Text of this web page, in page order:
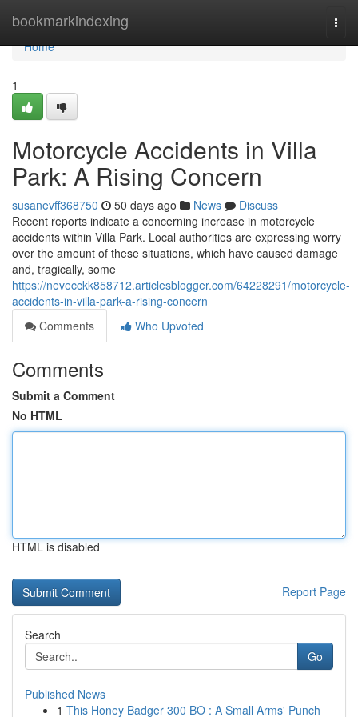
bookmarkindexing
Home
Home
1
Motorcycle Accidents in Villa
Park: A Rising Concern
susanevff368750 50 days ago News
Discuss
Recent reports indicate a concerning increase in motorcycle
accidents within Villa Park. Local authorities are expressing worry
over the amount of these situations, which have caused damage
and, tragically, some
https://nevecckk858712.articlesblogger.com/64228291/motorcycle-
accidents-in-villa-park-a-rising-concern
Comments
Who Upvoted
Comments
Submit a Comment
No HTML
HTML is disabled
Report Page
Search
Go
Published News
1 This Honey Badger 300 BO : A Small Arms' Punch